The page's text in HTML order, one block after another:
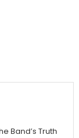
Band’s Truth